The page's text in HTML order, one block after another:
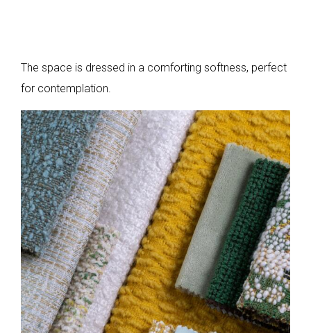
The space is dressed in a comforting softness, perfect
for contemplation.